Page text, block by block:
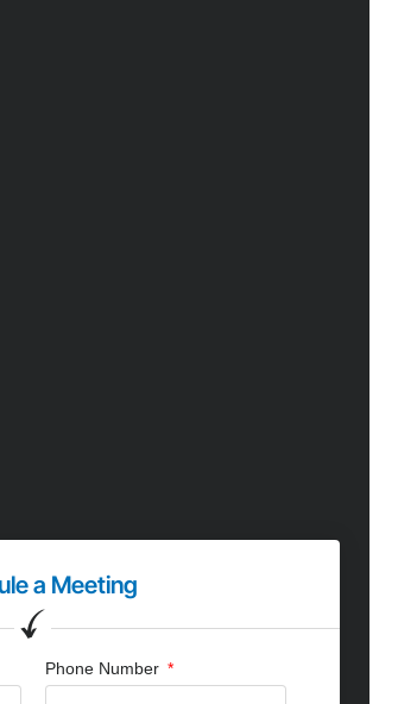
a Meeting
Phone Number